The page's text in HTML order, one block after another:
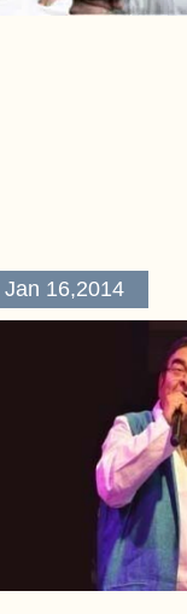
Jan 16,2014